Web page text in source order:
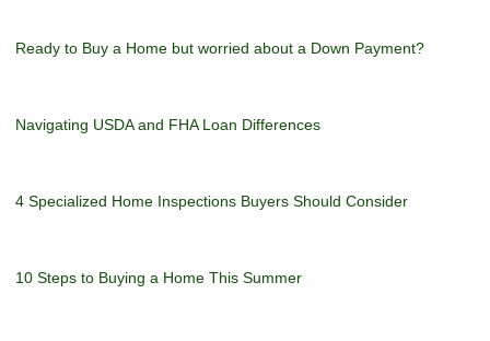
Ready to Buy a Home but worried about a Down Payment?
Navigating USDA and FHA Loan Differences
4 Specialized Home Inspections Buyers Should Consider
10 Steps to Buying a Home This Summer